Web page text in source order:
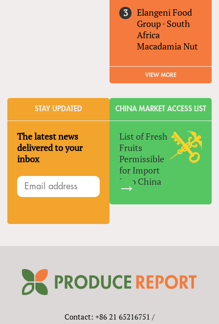
Elangeni Food
Group · South
Africa
Macadamia Nut
VIEW MORE
STAY UPDATED
The latest news
delivered to your
inbox
CHINA MARKET ACCESS LIST
List of Fresh
Fruits
Permissible
for Import
Into China
Contact: +86 21 65216751 /